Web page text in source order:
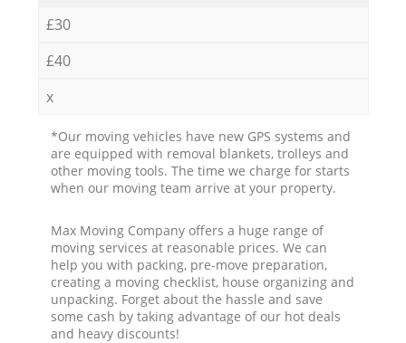
£30
£40
x
*Our moving vehicles have new GPS systems and
are equipped with removal blankets, trolleys and
other moving tools. The time we charge for starts
when our moving team arrive at your property.
Max Moving Company offers a huge range of
moving services at reasonable prices. We can
help you with packing, pre-move preparation,
creating a moving checklist, house organizing and
unpacking. Forget about the hassle and save
some cash by taking advantage of our hot deals
and heavy discounts!